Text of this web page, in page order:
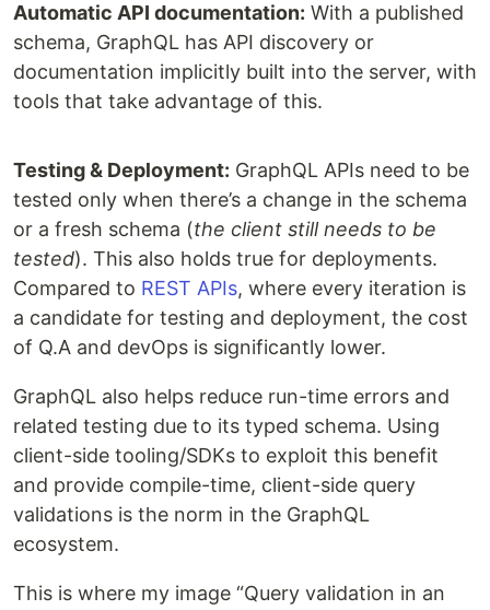
Automatic API documentation: With a published
schema, GraphQL has API discovery or
documentation implicitly built into the server, with
tools that take advantage of this.
Testing & Deployment: GraphQL APIs need to be
tested only when there’s a change in the schema
or a fresh schema (the client still needs to be
tested). This also holds true for deployments.
Compared to REST APIs, where every iteration is
a candidate for testing and deployment, the cost
of Q.A and devOps is significantly lower.
GraphQL also helps reduce run-time errors and
related testing due to its typed schema. Using
client-side tooling/SDKs to exploit this benefit
and provide compile-time, client-side query
validations is the norm in the GraphQL
ecosystem.
This is where my image “Query validation in an